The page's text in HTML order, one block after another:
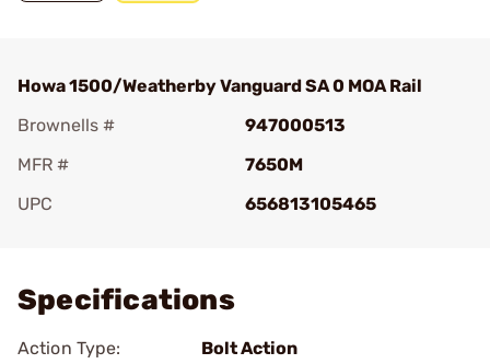
Howa 1500/Weatherby Vanguard SA 0 MOA Rail
Brownells #
947000513
MFR #
7650M
UPC
656813105465
Specifications
Action Type:
Bolt Action